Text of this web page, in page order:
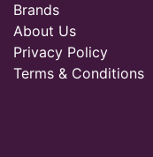
Brands
About Us
Privacy Policy
Terms & Conditions